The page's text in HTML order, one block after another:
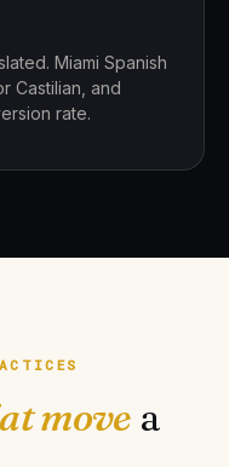
Miami Spanish
Castilian, and
rate.
move a